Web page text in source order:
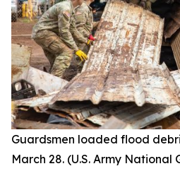
Guardsmen loaded flood
March 28. (U.S. Army National